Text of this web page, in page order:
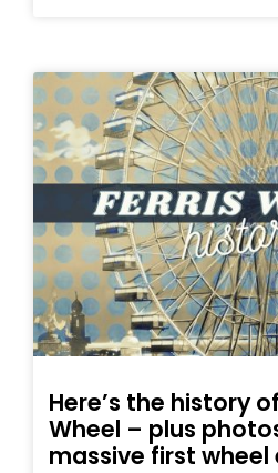
Here’s the history
Wheel – plus
massive first wheel